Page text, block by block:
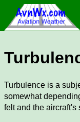
Turbulence is a
somewhat
felt and the aircraft's